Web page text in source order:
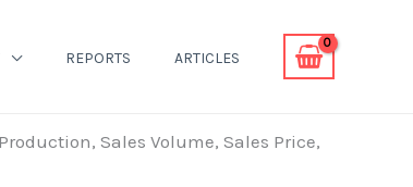
REPORTS ARTICLES
Sales Volume, Sales Price,